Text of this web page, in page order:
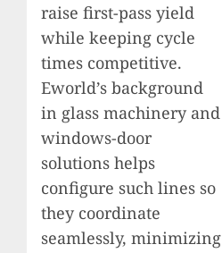
raise first-pass yield
while keeping cycle
times competitive.
Eworld’s background
in glass machinery and
windows-door
solutions helps
configure such lines so
they coordinate
seamlessly, minimizing